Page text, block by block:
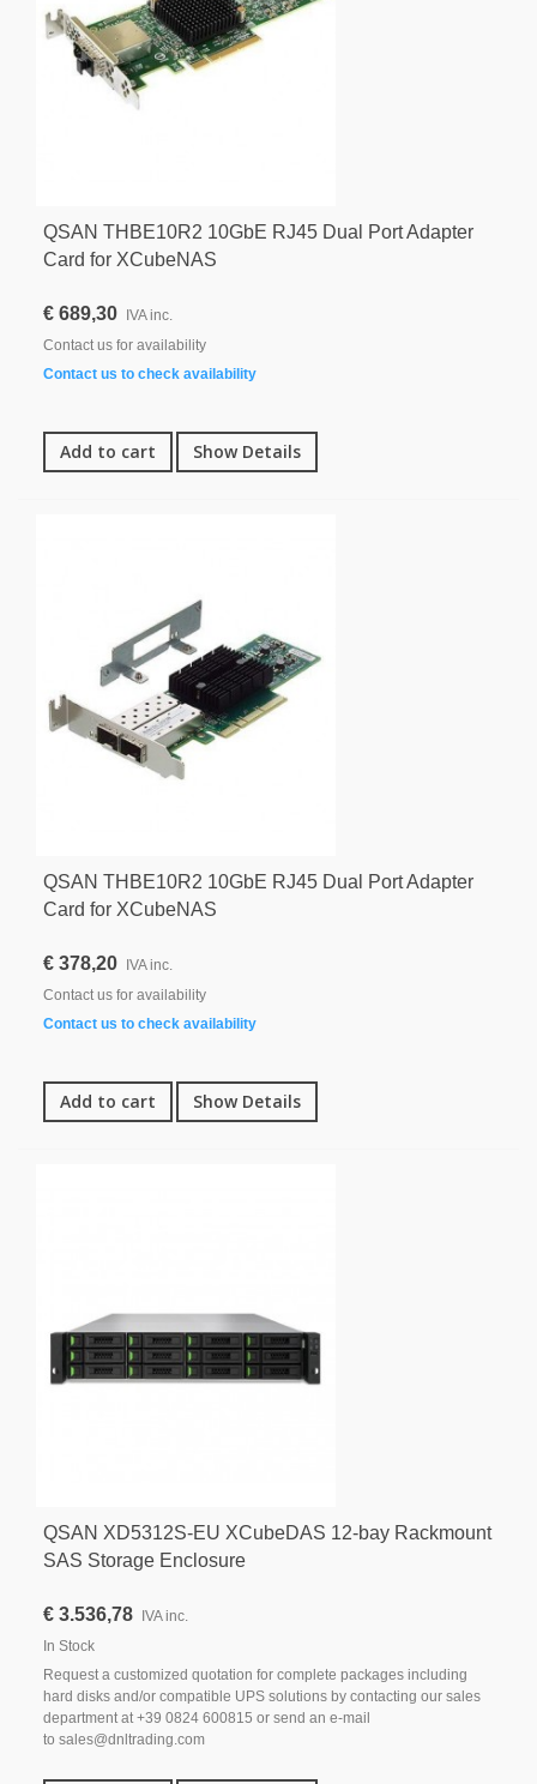
QSAN THBE10R2 10GbE RJ45 Dual Port Adapter
Card for XCubeNAS
€ 689,30 IVA inc.
Contact us for availability
Contact us to check availability
Add to cart Show Details
QSAN THBE10R2 10GbE RJ45 Dual Port Adapter
Card for XCubeNAS
€ 378,20
IVA inc.
Contact us for availability
Contact us to check availability
Add to cart Show Details
QSAN XD5312S-EU XCubeDAS 12-bay Rackmount
SAS Storage Enclosure
€ 3.536,78
IVA inc.
In Stock
Request a customized quotation for complete packages including
hard disks and/or compatible UPS solutions by contacting our sales
department at +39 0824 600815 or send an e-mail
to sales@dnltrading.com